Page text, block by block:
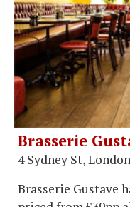
Brasserie
4 Sydney St,
Brasserie Gustave